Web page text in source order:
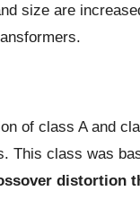
size are
of class A and
This class was
distortion